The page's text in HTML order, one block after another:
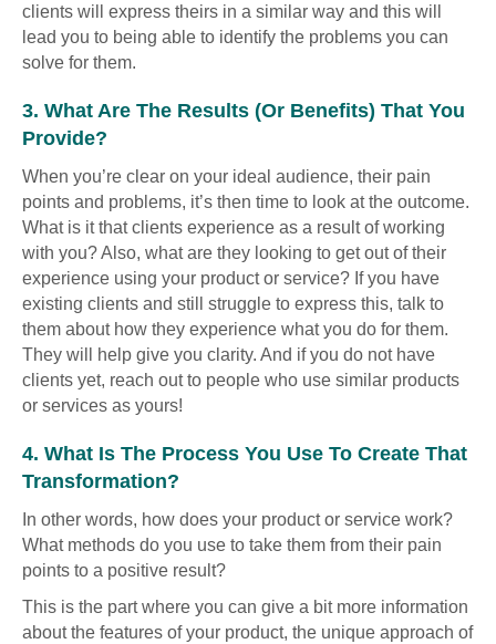
clients will express theirs in a similar way and this will
lead you to being able to identify the problems you can
solve for them.
3. What Are The Results (or Benefits) That You
Provide?
When you’re clear on your ideal audience, their pain
points and problems, it’s then time to look at the outcome.
What is it that clients experience as a result of working
with you? Also, what are they looking to get out of their
experience using your product or service? If you have
existing clients and still struggle to express this, talk to
them about how they experience what you do for them.
They will help give you clarity. And if you do not have
clients yet, reach out to people who use similar products
or services as yours!
4. What Is The Process You Use To Create That
Transformation?
In other words, how does your product or service work?
What methods do you use to take them from their pain
points to a positive result?
This is the part where you can give a bit more information
about the features of your product, the unique approach of